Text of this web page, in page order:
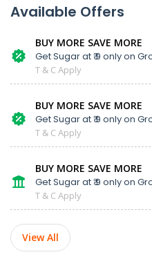
Available Offers
BUY MORE SAVE MORE
Get Sugar at ₹ 9 only on
T & C Apply
BUY MORE SAVE MORE
Get Sugar at ₹ 9 only on
T & C Apply
BUY MORE SAVE MORE
Get Sugar at ₹ 9 only on
T & C Apply
View All